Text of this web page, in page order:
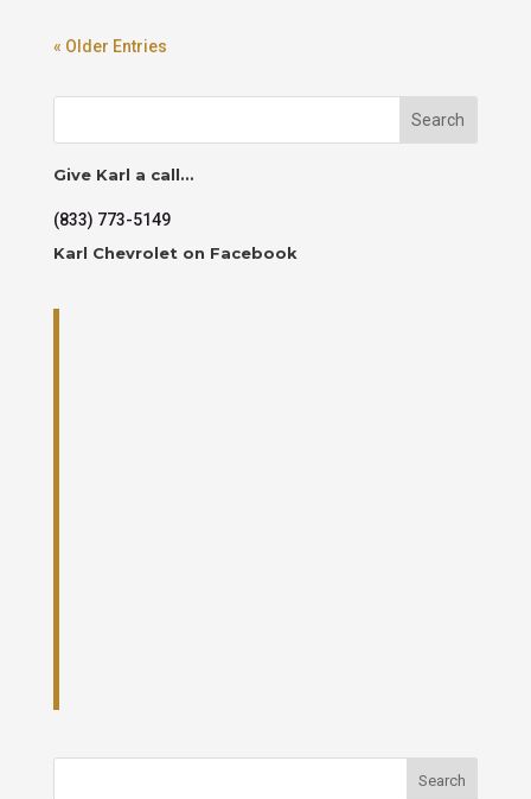
« Older Entries
Search
Give Karl a call…
(833) 773-5149
Karl Chevrolet on Facebook
Search